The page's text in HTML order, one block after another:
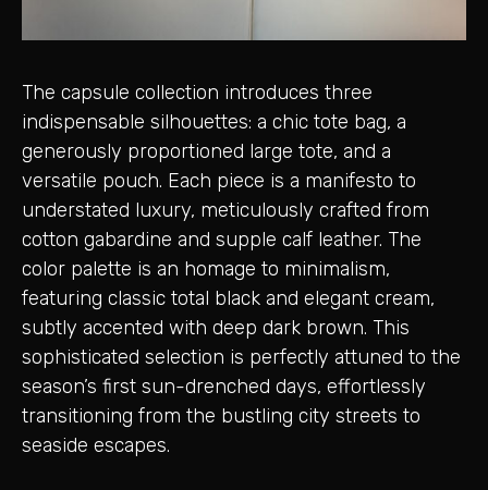
The capsule collection introduces three
indispensable silhouettes: a chic tote bag, a
generously proportioned large tote, and a
versatile pouch. Each piece is a manifesto to
understated luxury, meticulously crafted from
cotton gabardine and supple calf leather. The
color palette is an homage to minimalism,
featuring classic total black and elegant cream,
subtly accented with deep dark brown. This
sophisticated selection is perfectly attuned to the
season’s first sun-drenched days, effortlessly
transitioning from the bustling city streets to
seaside escapes.